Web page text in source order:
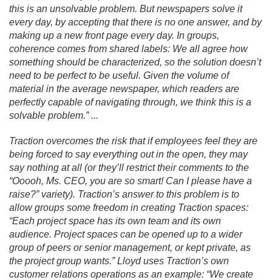
this is an unsolvable problem. But newspapers solve it
every day, by accepting that there is no one answer, and by
making up a new front page every day. In groups,
coherence comes from shared labels: We all agree how
something should be characterized, so the solution doesn’t
need to be perfect to be useful. Given the volume of
material in the average newspaper, which readers are
perfectly capable of navigating through, we think this is a
solvable problem.” ...
Traction overcomes the risk that if employees feel they are
being forced to say everything out in the open, they may
say nothing at all (or they’ll restrict their comments to the
“Ooooh, Ms. CEO, you are so smart! Can I please have a
raise?” variety). Traction’s answer to this problem is to
allow groups some freedom in creating Traction spaces:
“Each project space has its own team and its own
audience. Project spaces can be opened up to a wider
group of peers or senior management, or kept private, as
the project group wants.” Lloyd uses Traction’s own
customer relations operations as an example: “We create